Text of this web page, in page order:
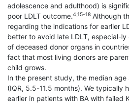
adolescence and adulthood) is
poor LDLT outcome.4,15-18 Although
regarding the indications for earlier
better to avoid late LDLT, especial-
of deceased donor organs in
fact that most living donors are
child grows.
In the present study, the median age
(IQR, 5.5-11.5 months). We typically
earlier in patients with BA with failed